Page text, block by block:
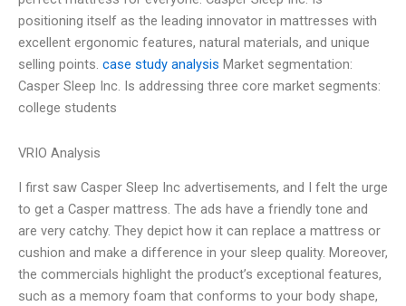
positioning itself as the leading innovator in mattresses with
excellent ergonomic features, natural materials, and unique
selling points. case study analysis Market segmentation:
Casper Sleep Inc. Is addressing three core market segments:
college students
VRIO Analysis
I first saw Casper Sleep Inc advertisements, and I felt the urge
to get a Casper mattress. The ads have a friendly tone and
are very catchy. They depict how it can replace a mattress or
cushion and make a difference in your sleep quality. Moreover,
the commercials highlight the product’s exceptional features,
such as a memory foam that conforms to your body shape,